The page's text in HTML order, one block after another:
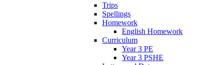
Trips
Spellings
Homework
English Homework
Curriculum
Year 3 PE
Year 3 PSHE